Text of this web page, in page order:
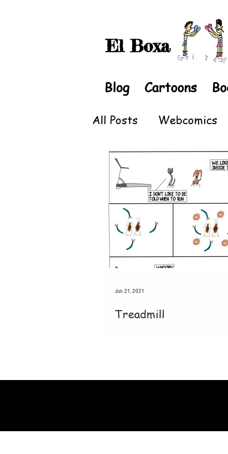
El Boxa
Blog Cartoons
All Posts Webcomics
Treadmill
Jun 21, 2021